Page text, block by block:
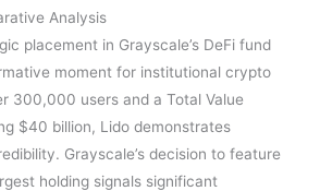
Analysis
placement in Grayscale’s DeFi fund
moment for institutional crypto
300,000 users and a Total Value
$40 billion, Lido demonstrates
Grayscale’s decision to feature
holding signals significant